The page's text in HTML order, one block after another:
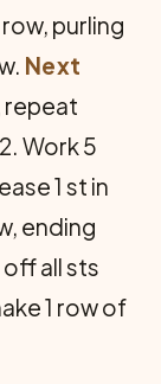
purling
Next
repeat
Work 5
1 st in
ending
all sts
1 row of